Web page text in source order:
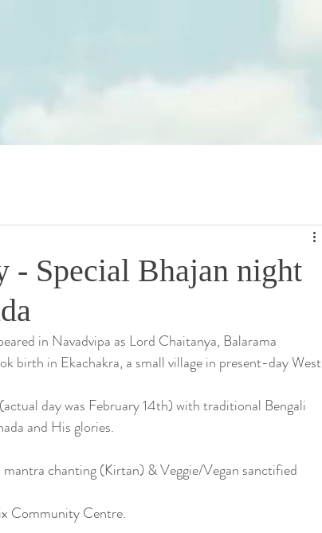
- Special Bhajan night
in Navadvipa as Lord Chaitanya, Balarama
birth in Ekachakra, a small village in present-day West
day was February 14th) with traditional Bengali
and His glories.
chanting (Kirtan) & Veggie/Vegan sanctified
Community Centre.